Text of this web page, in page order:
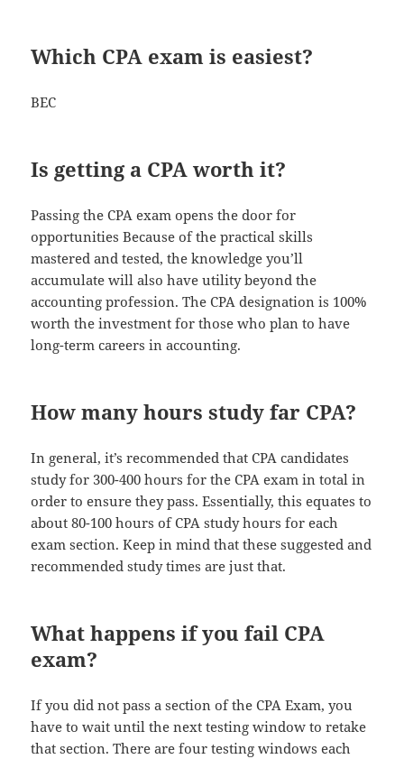
Which CPA exam is easiest?
BEC
Is getting a CPA worth it?
Passing the CPA exam opens the door for
opportunities Because of the practical skills
mastered and tested, the knowledge you’ll
accumulate will also have utility beyond the
accounting profession. The CPA designation is 100%
worth the investment for those who plan to have
long-term careers in accounting.
How many hours study far CPA?
In general, it’s recommended that CPA candidates
study for 300-400 hours for the CPA exam in total in
order to ensure they pass. Essentially, this equates to
about 80-100 hours of CPA study hours for each
exam section. Keep in mind that these suggested and
recommended study times are just that.
What happens if you fail CPA
exam?
If you did not pass a section of the CPA Exam, you
have to wait until the next testing window to retake
that section. There are four testing windows each